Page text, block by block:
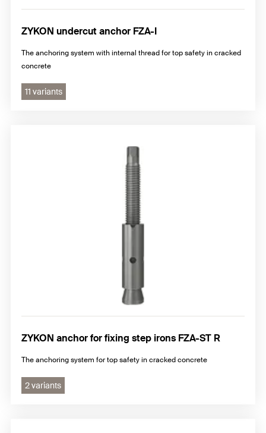
ZYKON undercut anchor FZA-I
The anchoring system with internal thread for top safety in cracked
concrete
11 variants
ZYKON anchor for fixing step irons FZA-ST R
The anchoring system for top safety in cracked concrete
2 variants